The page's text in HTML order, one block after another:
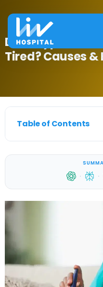
Does Type 2
Tired? Causes &
Table of Contents
· ·